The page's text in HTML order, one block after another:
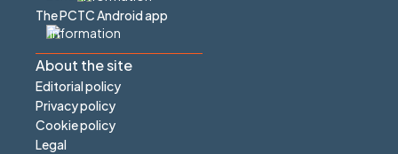
The PCTC Android app
About the site
Editorial policy
Privacy policy
Cookie policy
Legal